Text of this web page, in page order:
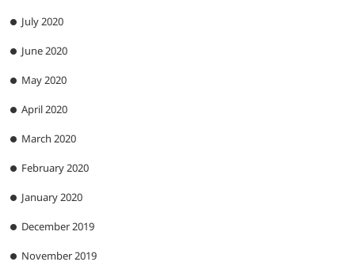
July 2020
June 2020
May 2020
April 2020
March 2020
February 2020
January 2020
December 2019
November 2019